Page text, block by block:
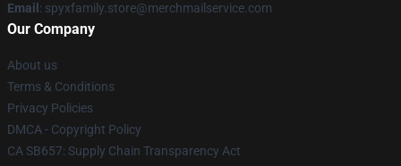
Email : spyxfamily.store@merchmailservice.com
Our Company
About us
Terms & Conditions
Privacy Policies
DMCA - Copyright Policy
CA SB657: Supply Chain Transparency Act